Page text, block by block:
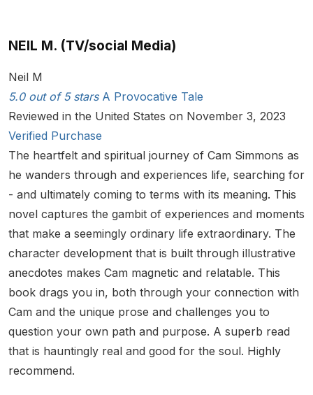
NEIL M. (TV/social Media)
Neil M
5.0 out of 5 starsA Provocative Tale
Reviewed in the United States on November 3, 2023
Verified Purchase
The heartfelt and spiritual journey of Cam Simmons as
he wanders through and experiences life, searching for
- and ultimately coming to terms with its meaning. This
novel captures the gambit of experiences and moments
that make a seemingly ordinary life extraordinary. The
character development that is built through illustrative
anecdotes makes Cam magnetic and relatable. This
book drags you in, both through your connection with
Cam and the unique prose and challenges you to
question your own path and purpose. A superb read
that is hauntingly real and good for the soul. Highly
recommend.